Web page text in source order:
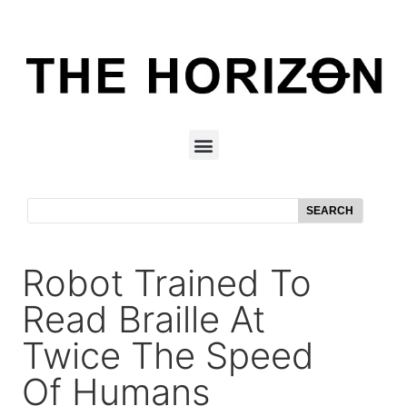
SEARCH
Robot Trained To
Read Braille At
Twice The Speed
Of Humans